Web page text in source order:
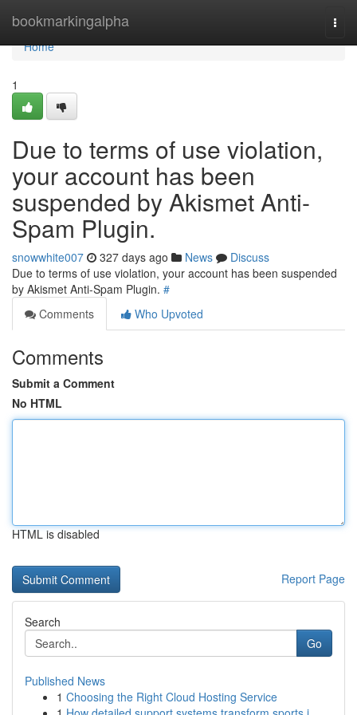
bookmarkingalpha
Home
Home
1
Due to terms of use violation,
your account has been
suspended by Akismet Anti-
Spam Plugin.
snowwhite007 327 days ago News
Discuss
Due to terms of use violation, your account has been suspended
by Akismet Anti-Spam Plugin. #
Comments
Who Upvoted
Comments
Submit a Comment
No HTML
HTML is disabled
Report Page
Search
Go
Published News
1 Choosing the Right Cloud Hosting Service